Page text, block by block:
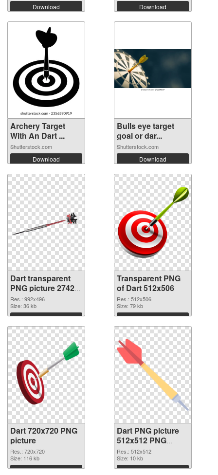
Download Download
Archery Target
With An Dart ...
Shutterstock.com
Download
Bulls eye target
goal or dar...
Shutterstock.com
Download
Dart transparent
PNG picture 27422
PNG image
Res.: 992x496
Size: 36 kb
Download
Transparent PNG
of Dart 512x506
Res.: 512x506
Size: 79 kb
Download
Dart 720x720 PNG
picture
Res.: 720x720
Size: 116 kb
Download
Dart PNG picture
512x512 PNG
cutout
Res.: 512x512
Size: 10 kb
Download